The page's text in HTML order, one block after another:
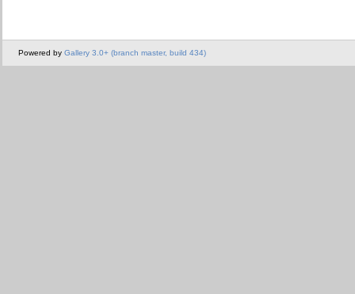
Powered by Gallery 3.0+ (branch master, build 434)